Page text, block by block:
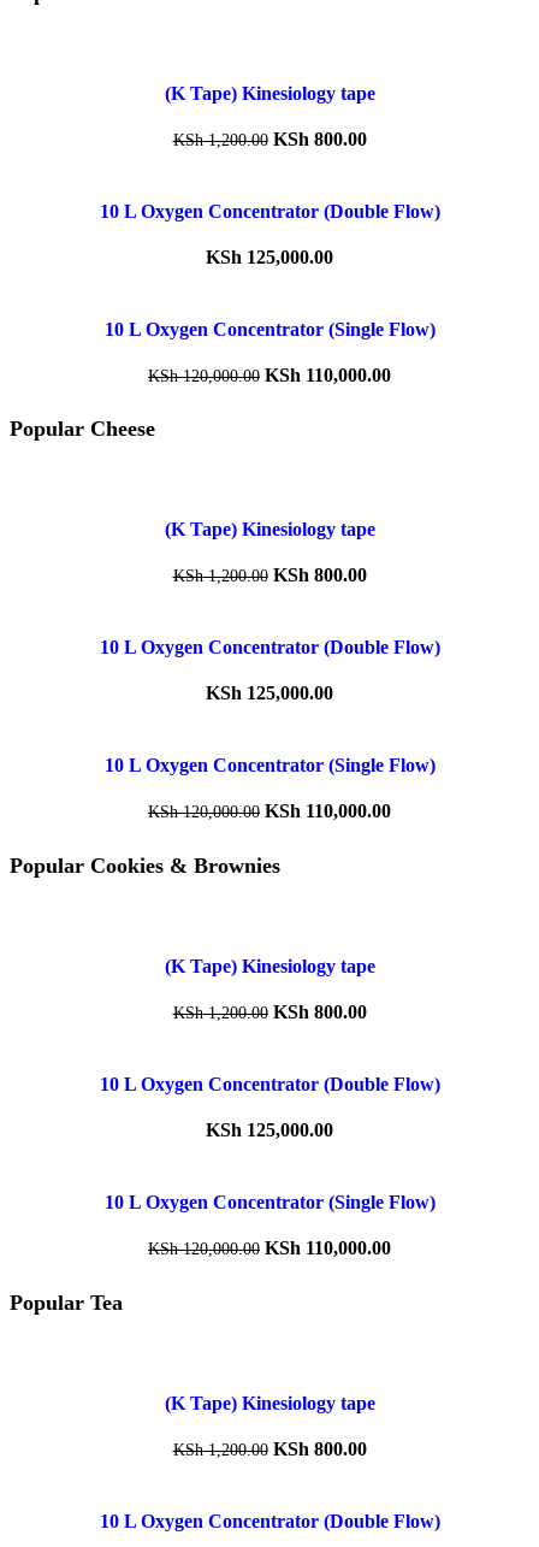
(K Tape) Kinesiology tape
KSh1,200.00 KSh 800.00
10 L Oxygen Concentrator (Double Flow)
KSh 125,000.00
10 L Oxygen Concentrator (Single Flow)
KSh120,000.00 KSh 110,000.00
Popular Cheese
(K Tape) Kinesiology tape
KSh1,200.00 KSh800.00
10 L Oxygen Concentrator (Double Flow)
KSh 125,000.00
10 L Oxygen Concentrator (Single Flow)
KSh120,000.00 KSh 110,000.00
Popular Cookies & Brownies
(K Tape) Kinesiology tape
KSh1,200.00 KSh 800.00
10 L Oxygen Concentrator (Double Flow)
KSh 125,000.00
10 L Oxygen Concentrator (Single Flow)
KSh120,000.00 KSh 110,000.00
Popular Tea
(K Tape) Kinesiology tape
KSh1,200.00 KSh 800.00
10 L Oxygen Concentrator (Double Flow)